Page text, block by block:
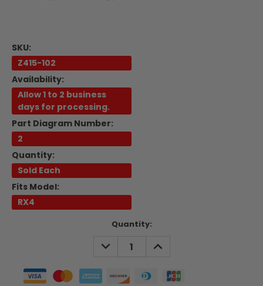
SKU:
Z415-102
Availability:
Allow 1 to 2 business
days for processing.
Part Diagram Number:
2
Quantity:
Sold Each
Fits Model:
RX4
Quantity:
DECREASE
QUANTITY:
INCREASE
QUANTITY: